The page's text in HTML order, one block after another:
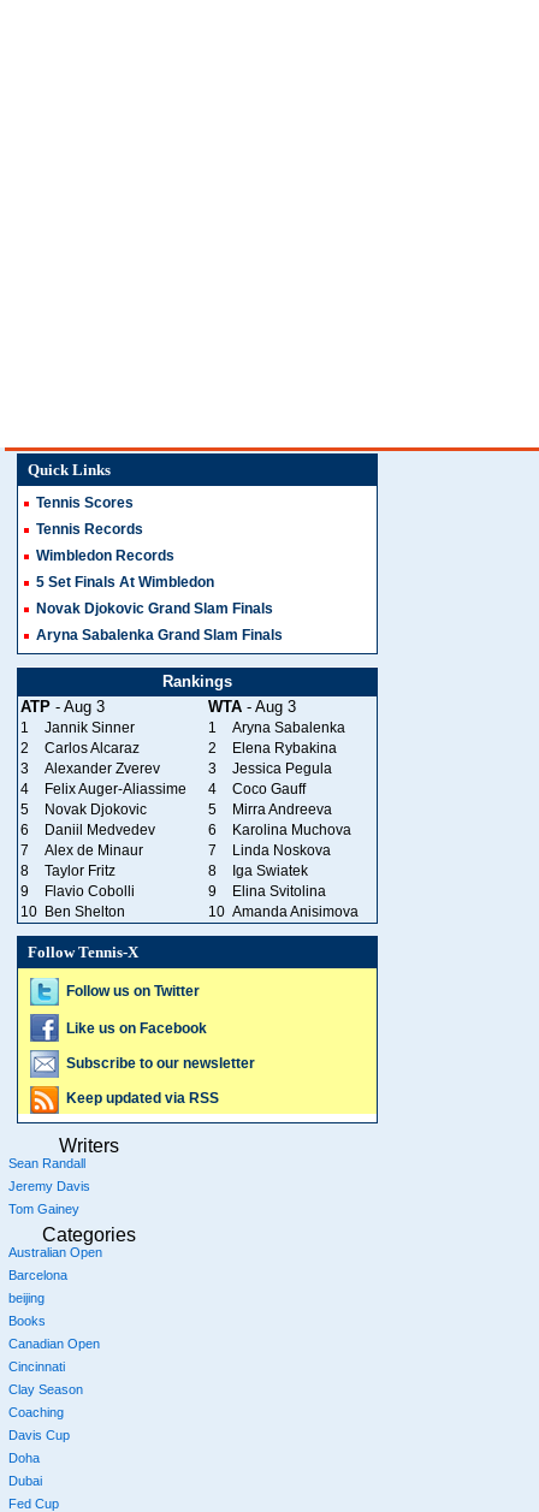
Quick Links
Tennis Scores
Tennis Records
Wimbledon Records
5 Set Finals At Wimbledon
Novak Djokovic Grand Slam Finals
Aryna Sabalenka Grand Slam Finals
Rankings
ATP - Aug 3 WTA - Aug 3
1 Jannik Sinner 1
Aryna Sabalenka
2
Carlos Alcaraz 2
Elena Rybakina
3
Alexander Zverev 3
Jessica Pegula
4
Felix Auger-Aliassime 4
Coco Gauff
5
Novak Djokovic 5
Mirra Andreeva
6
Daniil Medvedev 6
Karolina Muchova
7
Alex de Minaur 7
Linda Noskova
8
Taylor Fritz 8
Iga Swiatek
9
Flavio Cobolli 9
Elina Svitolina
10 Ben Shelton 10 Amanda Anisimova
Follow Tennis-X
Follow us on Twitter
Like us on Facebook
Subscribe to our newsletter
Keep updated via RSS
Writers
Sean Randall
Jeremy Davis
Tom Gainey
Categories
Australian Open
Barcelona
beijing
Books
Canadian Open
Cincinnati
Clay Season
Coaching
Davis Cup
Doha
Dubai
Fed Cup